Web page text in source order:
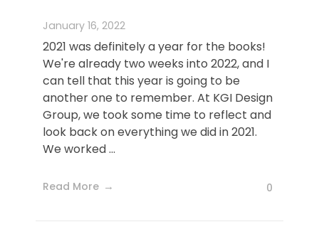
January 16, 2022
2021 was definitely a year for the books!
We're already two weeks into 2022, and I
can tell that this year is going to be
another one to remember. At KGI Design
Group, we took some time to reflect and
look back on everything we did in 2021.
We worked ...
Read More 0